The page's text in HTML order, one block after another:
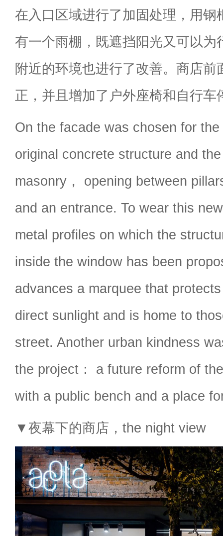
在入口区域进行了加固处理，用钢
有一个雨棚，既遮挡阳光又可以为
附近的环境也进行了改善。商店前
正，并且增加了户外座椅和自行车
On the facade was chosen for
original concrete structure and
masonry， opening between
and an entrance. To wear this
metal profiles on which the
inside the window has been
advances a marquee that
direct sunlight and is home to
street. Another urban kindness
the project： a future reform of
with a public bench and a place
▼夜幕下的商店，the night view